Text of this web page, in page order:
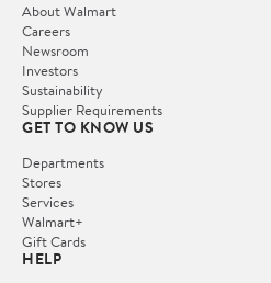
About Walmart
Careers
Newsroom
Investors
Sustainability
Supplier Requirements
GET TO KNOW US
Departments
Stores
Services
Walmart+
Gift Cards
HELP